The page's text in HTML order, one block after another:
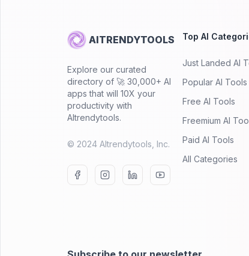
AITRENDYTOOLS
Explore our curated
directory of 🚀 30,000+ AI
apps that will 10X your
productivity with
AItrendytools.
© 2024 AItrendytools, Inc.
Top AI
Just Landed AI
Popular AI Tools
Free AI Tools
Freemium AI
Paid AI Tools
All Categories